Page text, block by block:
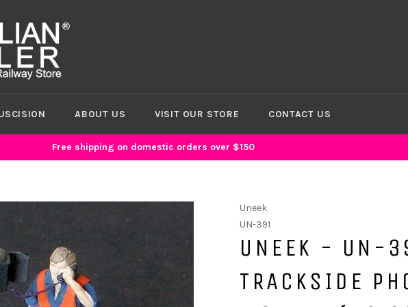
ABOUT US VISIT OUR STORE CONTACT US
Free shipping on domestic orders over $150
Uneek
UN-391
UNEEK - UN-
TRACKSIDE